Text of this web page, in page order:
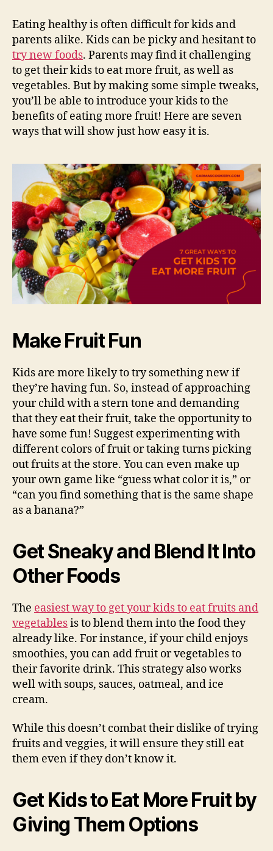
Eating healthy is often difficult for kids and
parents alike. Kids can be picky and hesitant to
try new foods. Parents may find it challenging
to get their kids to eat more fruit, as well as
vegetables. But by making some simple tweaks,
you’ll be able to introduce your kids to the
benefits of eating more fruit! Here are seven
ways that will show just how easy it is.
Make Fruit Fun
Kids are more likely to try something new if
they’re having fun. So, instead of approaching
your child with a stern tone and demanding
that they eat their fruit, take the opportunity to
have some fun! Suggest experimenting with
different colors of fruit or taking turns picking
out fruits at the store. You can even make up
your own game like “guess what color it is,” or
“can you find something that is the same shape
as a banana?”
Get Sneaky and Blend It Into
Other Foods
The easiest way to get your kids to eat fruits and
vegetablesis to blend them into the food they
already like. For instance, if your child enjoys
smoothies, you can add fruit or vegetables to
their favorite drink. This strategy also works
well with soups, sauces, oatmeal, and ice
cream.
While this doesn’t combat their dislike of trying
fruits and veggies, it will ensure they still eat
them even if they don’t know it.
Get Kids to Eat More Fruit by
Giving Them Options